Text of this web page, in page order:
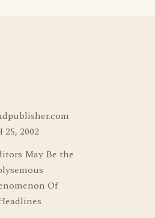
2002
May Be the
Of